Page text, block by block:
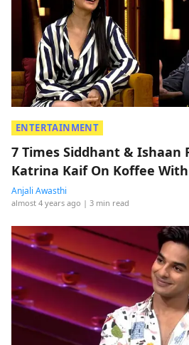
ENTERTAINMENT
7 Times Siddhant & Ishaan
Katrina Kaif On Koffee
Anjali Awasthi
almost 4 years ago | 3 min read